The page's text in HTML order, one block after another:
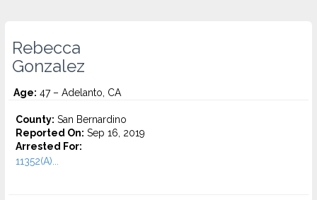
Rebecca
Gonzalez
Age: 47 – Adelanto, CA
County: San Bernardino
Reported On: Sep 16, 2019
Arrested For:
11352(A)...